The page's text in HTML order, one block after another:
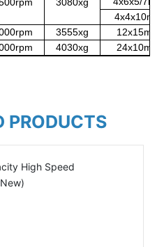
4x4x10mL
3555xg
12x15mL
4030xg 24x10mL
PRODUCTS